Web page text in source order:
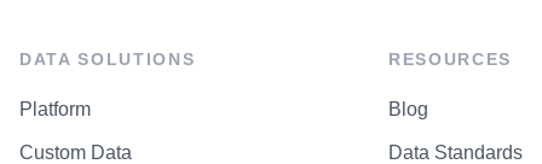
DATA SOLUTIONS
Platform
Custom Data
RESOURCES
Blog
Data Standards